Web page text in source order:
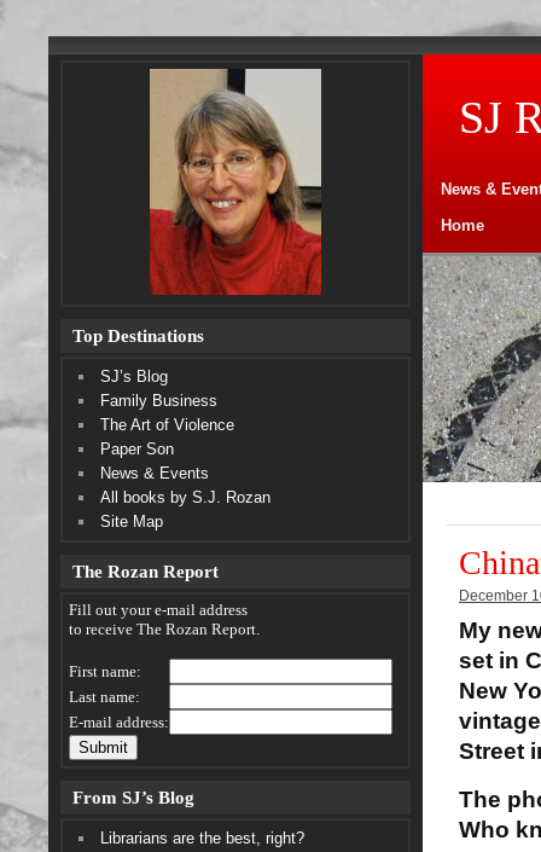
SJ
News &
Home
December
My
set in
New
Street
The
Who
Top Destinations
SJ’s Blog
Family Business
The Art of Violence
Paper Son
News & Events
All books by S.J. Rozan
Site Map
The Rozan Report
Fill out your e-mail address
to receive The Rozan Report.
First name:
Last name:
E-mail address:
From SJ’s Blog
Librarians are the best, right?